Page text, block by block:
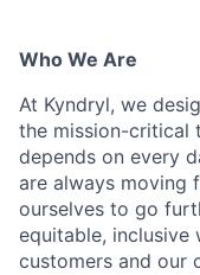
Who We Are
At Kyndryl, we
the mission-critical
depends on every
are always moving
ourselves to go
equitable, inclusive
customers and our